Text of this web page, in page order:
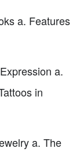
a. Features
a.
in
a. The